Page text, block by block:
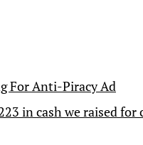
For Anti-Piracy Ad
in cash we raised for